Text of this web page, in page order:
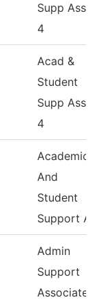
Supp
4
Acad &
Student
Supp
4
Academic
And
Student
Support A
Admin
Support
Associate